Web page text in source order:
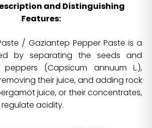
and Distinguishing
Features:
/ Gaziantep Pepper Paste is a
by separating the seeds and
(Capsicum annuum L.),
their juice, and adding rock
juice, or their concentrates,
acidity.